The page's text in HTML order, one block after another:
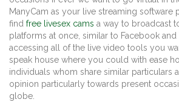
ManyCam as your live streaming software
find free livesex cams a way to broadcast
platforms at once, similar to Facebook and
accessing all of the live video tools you
speak house where you could with ease
individuals whom share similar particulars
opinion particularly towards present
globe.